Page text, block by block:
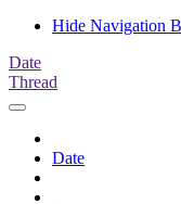
Hide Navigation
Date
Thread
Date